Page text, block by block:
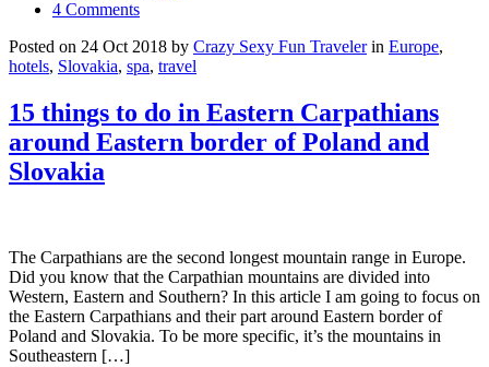
4 Comments
Posted on 24 Oct 2018 by Crazy Sexy Fun Travelerin Europe,
hotels, Slovakia, spa, travel
15 things to do in Eastern Carpathians
around Eastern border of Poland and
Slovakia
The Carpathians are the second longest mountain range in Europe.
Did you know that the Carpathian mountains are divided into
Western, Eastern and Southern? In this article I am going to focus on
the Eastern Carpathians and their part around Eastern border of
Poland and Slovakia. To be more specific, it’s the mountains in
Southeastern […]